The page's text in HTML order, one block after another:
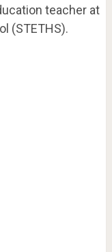
teacher at
(STETHS).